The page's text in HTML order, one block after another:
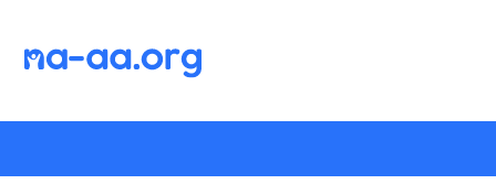
content